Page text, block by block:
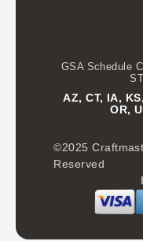
GSA Schedule
AZ, CT, IA,
OR,
©2025
Reserved